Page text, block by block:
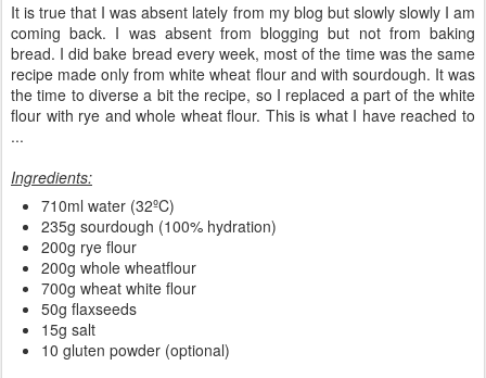
It is true that I was absent lately from my blog but slowly slowly I am
coming back. I was absent from blogging but not from baking
bread. I did bake bread every week, most of the time was the same
recipe made only from white wheat flour and with sourdough. It was
the time to diverse a bit the recipe, so I replaced a part of the white
flour with rye and whole wheat flour. This is what I have reached to
...
Ingredients:
710ml water (32ºC)
235g sourdough (100% hydration)
200g rye flour
200g whole wheatflour
700g wheat white flour
50g flaxseeds
15g salt
10 gluten powder (optional)